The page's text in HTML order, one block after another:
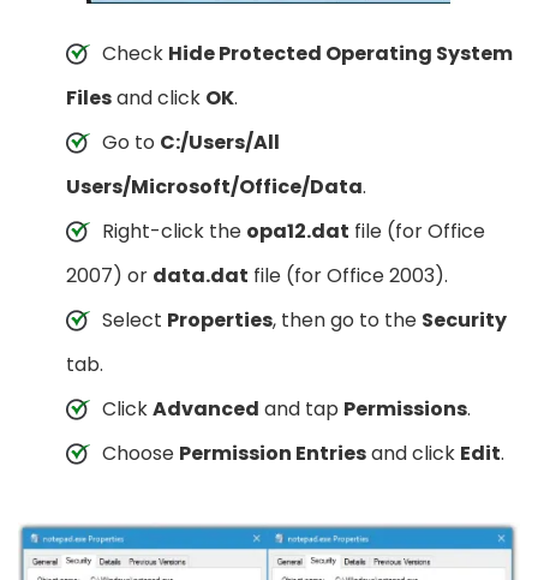
Check Hide Protected Operating System
Filesand click OK.
Go to C:/Users/All
Users/Microsoft/Office/Data.
Right-click the opa12.dat file (for Office
2007) or data.dat file (for Office 2003).
Select Properties, then go to the Security
tab.
ClickAdvanced and tap Permissions.
Choose Permission Entriesand click Edit.